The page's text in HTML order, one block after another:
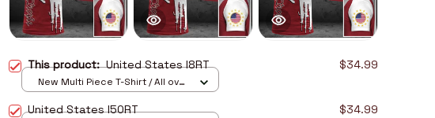
This product:United States I8RT $34.99
New Multi Piece T-Shirt / All over
United States I50RT $34.99